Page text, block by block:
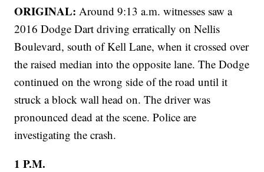
ORIGINAL:Around 9:13 a.m. witnesses saw a
2016 Dodge Dart driving erratically on Nellis
Boulevard, south of Kell Lane, when it crossed over
the raised median into the opposite lane. The Dodge
continued on the wrong side of the road until it
struck a block wall head on. The driver was
pronounced dead at the scene. Police are
investigating the crash.
1 P.M.